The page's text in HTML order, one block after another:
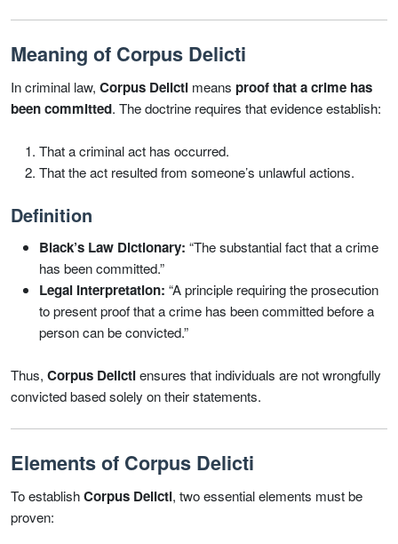
Meaning of Corpus Delicti
In criminal law, Corpus Delicti means proof that a crime has
been committed. The doctrine requires that evidence establish:
That a criminal act has occurred.
That the act resulted from someone’s unlawful actions.
Definition
Black’s Law Dictionary: “The substantial fact that a crime
has been committed.”
Legal Interpretation: “A principle requiring the prosecution
to present proof that a crime has been committed before a
person can be convicted.”
Thus, Corpus Delictiensures that individuals are not wrongfully
convicted based solely on their statements.
Elements of Corpus Delicti
To establishCorpus Delicti, two essential elements must be
proven: